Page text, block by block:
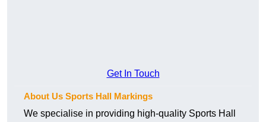
Get In Touch
About Us Sports Hall Markings
We specialise in providing high-quality Sports Hall